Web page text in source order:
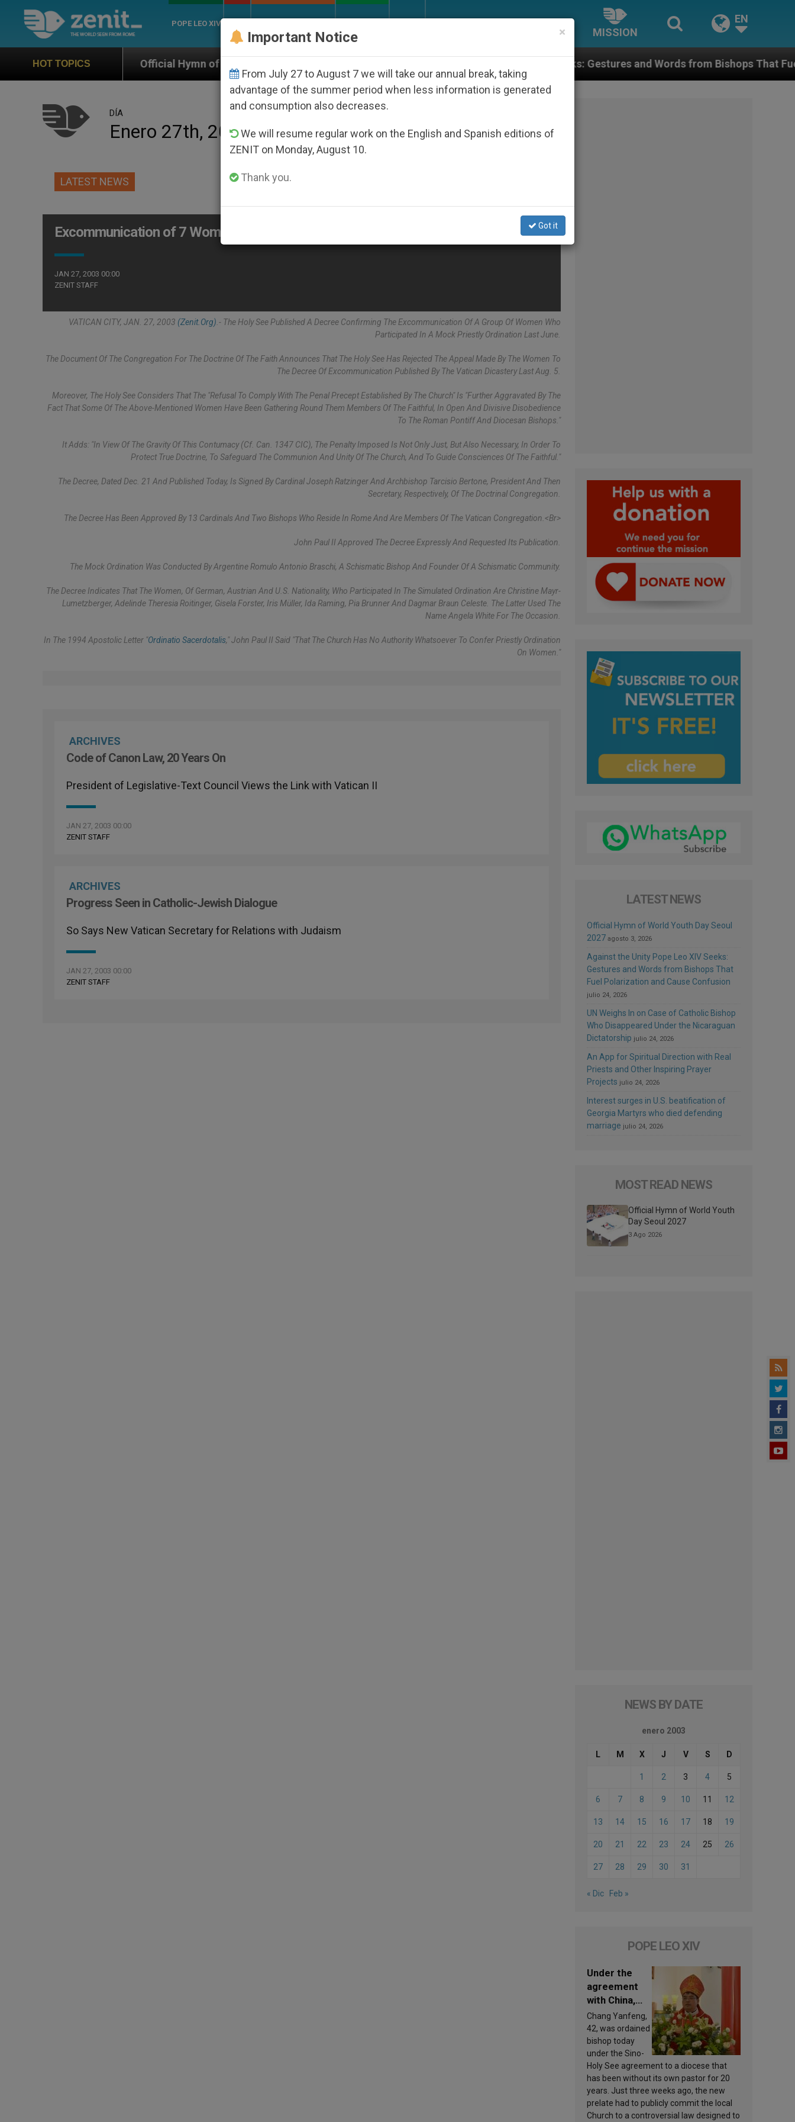
POPE LEO XIV
MISSION
EN
HOT TOPICS
Official Hymn of World Youth Day Seoul 2027 Against the Unity Pope Leo XIV Seeks: Gestures and Words from Bishops That Fuel Polarization and
DÍA
Enero 27th, 2003
LATEST NEWS
Excommunication of 7 Women for Mock Ordination Is Confirmed
JAN 27, 2003 00:00
ZENIT STAFF
VATICAN CITY, JAN. 27, 2003 (Zenit.org) .- The Holy See Published A Decree Confirming The Excommunication Of A Group Of Women Who
Participated In A Mock Priestly Ordination Last June.
The Document Of The Congregation For The Doctrine Of The Faith Announces That The Holy See Has Rejected The Appeal Made By The Women To
The Decree Of Excommunication Published By The Vatican Dicastery Last Aug. 5.
Moreover, The Holy See Considers That The "refusal To Comply With The Penal Precept Established By The Church" Is "further Aggravated By The
Fact That Some Of The Above-Mentioned Women Have Been Gathering Round Them Members Of The Faithful, In Open And Divisive Disobedience
To The Roman Pontiff And Diocesan Bishops."
It Adds: "In View Of The Gravity Of This Contumacy (cf. Can. 1347 CIC), The Penalty Imposed Is Not Only Just, But Also Necessary, In Order To
Protect True Doctrine, To Safeguard The Communion And Unity Of The Church, And To Guide Consciences Of The Faithful."
The Decree, Dated Dec. 21 And Published Today, Is Signed By Cardinal Joseph Ratzinger And Archbishop Tarcisio Bertone, President And Then
Secretary, Respectively, Of The Doctrinal Congregation.
The Decree Has Been Approved By 13 Cardinals And Two Bishops Who Reside In Rome And Are Members Of The Vatican Congregation.<br>
John Paul II Approved The Decree Expressly And Requested Its Publication.
The Mock Ordination Was Conducted By Argentine Romulo Antonio Braschi, A Schismatic Bishop And Founder Of A Schismatic Community.
The Decree Indicates That The Women, Of German, Austrian And U.S. Nationality, Who Participated In The Simulated Ordination Are Christine Mayr-
Lumetzberger, Adelinde Theresia Roitinger, Gisela Forster, Iris Müller, Ida Raming, Pia Brunner And Dagmar Braun Celeste. The Latter Used The
Name Angela White For The Occasion.
In The 1994 Apostolic Letter "Ordinatio Sacerdotalis," John Paul II Said "that The Church Has No Authority Whatsoever To Confer Priestly Ordination
On Women."
ARCHIVES
Code of Canon Law, 20 Years On
President of Legislative-Text Council Views the Link with Vatican II
JAN 27, 2003 00:00
ZENIT STAFF
ARCHIVES
Progress Seen in Catholic-Jewish Dialogue
So Says New Vatican Secretary for Relations with Judaism
JAN 27, 2003 00:00
ZENIT STAFF
LATEST NEWS
Official Hymn of World Youth Day Seoul
2027 agosto 3, 2026
Against the Unity Pope Leo XIV Seeks:
Gestures and Words from Bishops That
Fuel Polarization and Cause Confusion
julio 24, 2026
UN Weighs In on Case of Catholic Bishop
Who Disappeared Under the Nicaraguan
Dictatorship julio 24, 2026
An App for Spiritual Direction with Real
Priests and Other Inspiring Prayer
Projects julio 24, 2026
Interest surges in U.S. beatification of
Georgia Martyrs who died defending
marriage julio 24, 2026
MOST READ NEWS
Official Hymn of World Youth
Day Seoul 2027
3 Ago 2026
NEWS BY DATE
enero 2003
L M X J V S D
1 2 3 4 5
6 7 8 9 10 11 12
13 14 15 16 17 18 19
20 21 22 23 24 25 26
27 28 29 30 31
« Dic Feb »
POPE LEO XIV
Under the
agreement
with China,
Leo XIV
appoints a
new bishop
Chang Yanfeng,
42, was ordained
bishop today
under the Sino-
Holy See agreement to a diocese that
has been without its own pastor for 20
years. Just three weeks ago, the new
prelate had to publicly commit the local
Church to a controversial law designed to
×
Important Notice
From July 27 to August 7 we will take our annual break, taking
advantage of the summer period when less information is generated
and consumption also decreases.
We will resume regular work on the English and Spanish editions of
ZENIT on Monday, August 10.
Thank you.
Got it